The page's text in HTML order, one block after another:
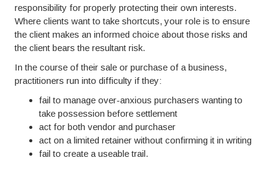
responsibility for properly protecting their own interests.
Where clients want to take shortcuts, your role is to ensure
the client makes an informed choice about those risks and
the client bears the resultant risk.
In the course of their sale or purchase of a business,
practitioners run into difficulty if they:
fail to manage over-anxious purchasers wanting to
take possession before settlement
act for both vendor and purchaser
act on a limited retainer without confirming it in writing
fail to create a useable trail.